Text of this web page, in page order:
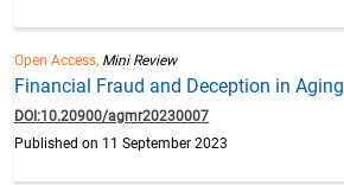
Open Access, Mini Review
Financial Fraud and Deception in Aging
DOI:10.20900/agmr20230007
Published on 11 September 2023